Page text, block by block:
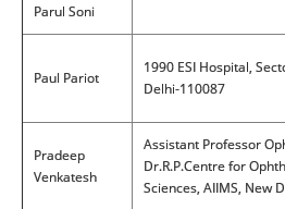
Parul Soni
Paul Pariot
1990 ESI Hospital,
Delhi-110087
Pradeep
Venkatesh
Assistant Professor
Dr.R.P.Centre for
Sciences, AIIMS, New